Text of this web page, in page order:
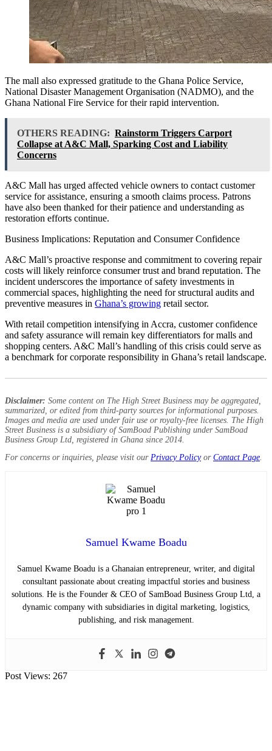
The mall also expressed gratitude to the Ghana Police Service,
National Disaster Management Organisation (NADMO), and the
Ghana National Fire Service for their rapid intervention.
OTHERS READING: Rainstorm Triggers Carport
Collapse at A&C Mall, Sparking Cost and Liability
Concerns
A&C Mall has urged affected vehicle owners to contact customer
service for assistance, ensuring a smooth claims process. Patrons
have also been thanked for their patience and understanding as
restoration efforts continue.
Business Implications: Reputation and Consumer Confidence
A&C Mall’s proactive response and commitment to covering repair
costs will likely reinforce consumer trust and brand reputation. The
incident underscores the importance of safety investments in
commercial spaces, highlighting the need for structural audits and
preventive measures in Ghana’s growing retail sector.
With retail competition intensifying in Accra, customer confidence
and safety assurance will remain key differentiators for malls and
shopping centers. A&C Mall’s handling of this crisis could serve as
a benchmark for corporate responsibility in Ghana’s retail landscape.
Disclaimer: Some content on The High Street Business may be aggregated,
summarized, or edited from third-party sources for informational purposes.
Images and media are used under fair use or royalty-free licenses. The High
Street Business is a subsidiary of SamBoad Publishing under SamBoad
Business Group Ltd, registered in Ghana since 2014.
For concerns or inquiries, please visit our Privacy Policyor Contact Page.
Samuel Kwame Boadu
Samuel Kwame Boadu is a Ghanaian entrepreneur, writer, and digital
consultant passionate about creating impactful stories and business
solutions. He is the Founder & CEO of SamBoad Business Group Ltd, a
dynamic company with subsidiaries in digital marketing, logistics,
publishing, and risk management.
Post Views: 267